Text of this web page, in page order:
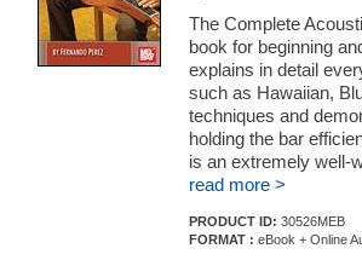
The Complete
book for beginning
explains in detail
such as Hawaiian,
techniques and
holding the bar
is an extremely well-
read more >
PRODUCT ID: 30526MEB
FORMAT : eBook + Online